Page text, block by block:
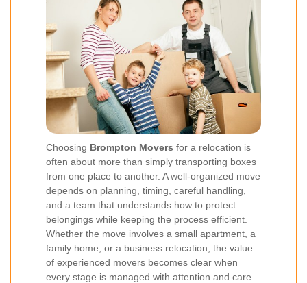
Choosing Brompton Movers for a relocation is
often about more than simply transporting boxes
from one place to another. A well-organized move
depends on planning, timing, careful handling,
and a team that understands how to protect
belongings while keeping the process efficient.
Whether the move involves a small apartment, a
family home, or a business relocation, the value
of experienced movers becomes clear when
every stage is managed with attention and care.